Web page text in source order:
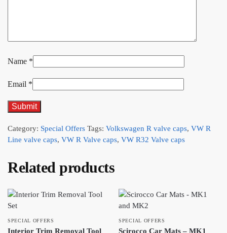
Name *
Email *
Category: Special Offers Tags: Volkswagen R valve caps, VW R
Line valve caps, VW R Valve caps, VW R32 Valve caps
Related products
SPECIAL OFFERS
Interior Trim Removal Tool
SPECIAL OFFERS
Scirocco Car Mats – MK1